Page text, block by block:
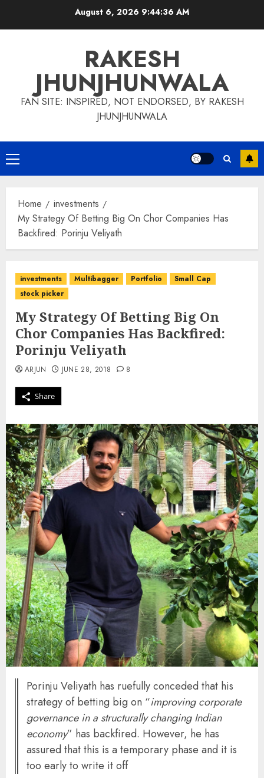
August 6, 2026 9:44:37 AM
RAKESH
JHUNJHUNWALA
FAN SITE: INSPIRED, NOT ENDORSED, BY RAKESH
JHUNJHUNWALA
Primary
Menu
Home
investments
My Strategy Of Betting Big On Chor Companies Has
Backfired: Porinju Veliyath
investments Multibagger Portfolio
Small Cap
stock picker
My Strategy Of Betting Big On
Chor Companies Has Backfired:
Porinju Veliyath
Share
ARJUN JUNE 28, 2018 8
Porinju Veliyath has ruefully conceded that his
strategy of betting big on “improving corporate
governance in a structurally changing Indian
economy” has backfired. However, he has
assured that this is a temporary phase and it is
too early to write it off